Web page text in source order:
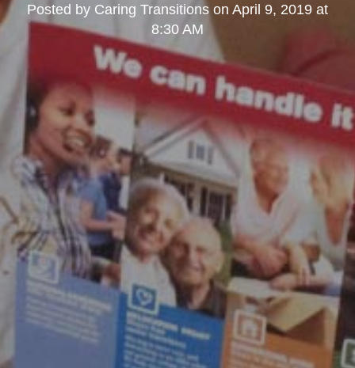
Posted by Caring Transitionson April 9, 2019 at
8:30 AM